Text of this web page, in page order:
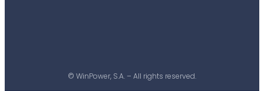
© WinPower, S.A. – All rights reserved.